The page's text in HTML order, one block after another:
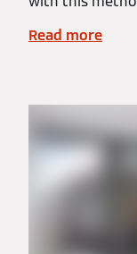
Read more